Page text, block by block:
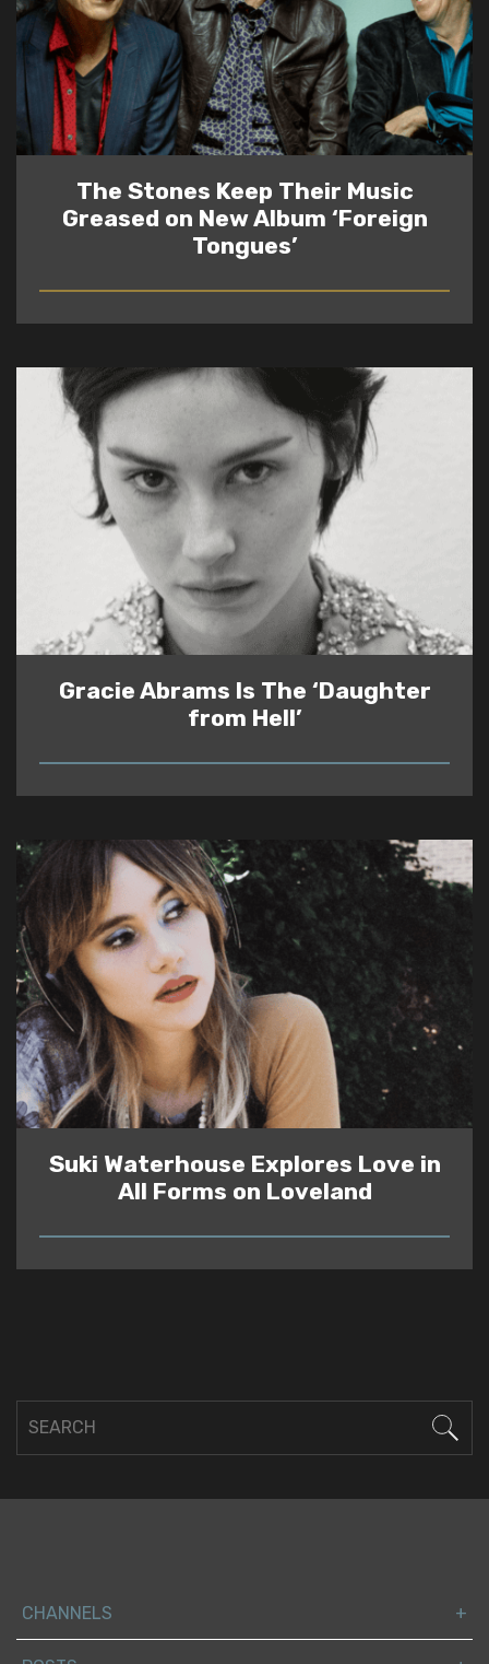
The Stones Keep Their Music
Greased on New Album ‘Foreign
Tongues’
READ
Gracie Abrams Is The ‘Daughter
from Hell’
READ
Suki Waterhouse Explores Love in
All Forms on Loveland
READ
CHANNELS